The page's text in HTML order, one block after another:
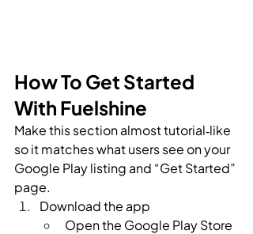
How To Get Started
With Fuelshine
Make this section almost tutorial‑like
so it matches what users see on your
Google Play listing and “Get Started”
page.
Download the app
Open the Google Play Store